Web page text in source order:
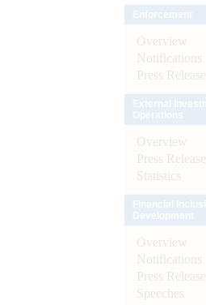
Overview
Notifications
Press Release
Overview
Press Release
Statistics
Overview
Notifications
Press Release
Speeches